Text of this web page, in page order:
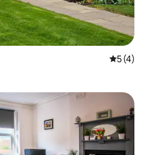
5 out of
5 (4)